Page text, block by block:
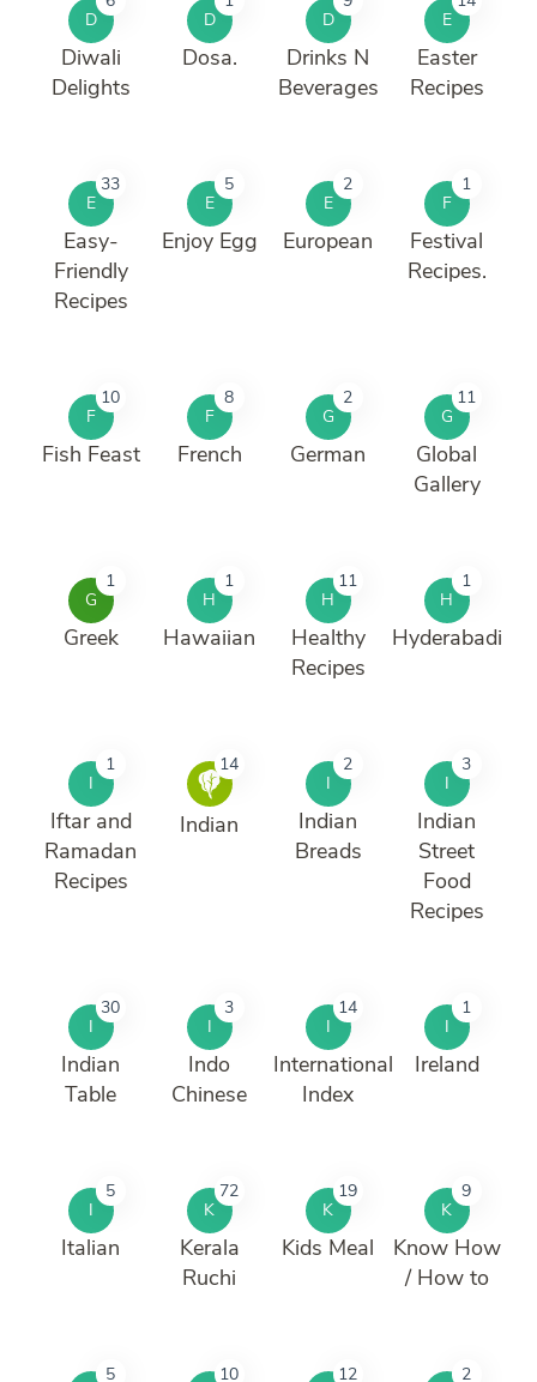
D
Diwali
Delights
D
Dosa.
D
Drinks N
Beverages
E
Easter
Recipes
E
33
Easy-
Friendly
Recipes
E
5
Enjoy Egg
E
2
European
F
1
Festival
Recipes.
F
10
Fish Feast
F
8
French
G
2
German
G
11
Global
Gallery
G
1
Greek
H
1
Hawaiian
H
11
Healthy
Recipes
H
1
Hyderabadi
I
1
Iftar and
Ramadan
Recipes
14
Indian
I
2
Indian
Breads
I
3
Indian
Street
Food
Recipes
I
30
Indian
Table
I
3
Indo
Chinese
I
14
International
Index
I
1
Ireland
I
5
Italian
K
72
Kerala
Ruchi
K
19
Kids Meal
K
9
Know How
/ How to
5 10 12 2